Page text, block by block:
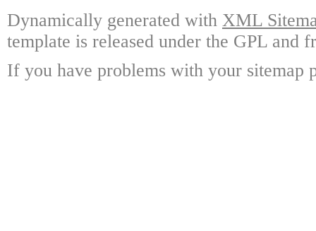
Dynamically generated with XML
template is released under the GPL and
If you have problems with your sitemap